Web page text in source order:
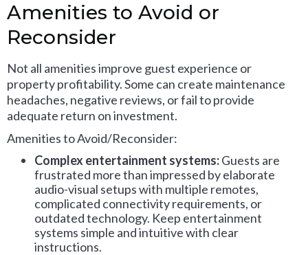
Amenities to Avoid or
Reconsider
Not all amenities improve guest experience or
property profitability. Some can create maintenance
headaches, negative reviews, or fail to provide
adequate return on investment.
Amenities to Avoid/Reconsider:
Complex entertainment systems:Guests are
frustrated more than impressed by elaborate
audio-visual setups with multiple remotes,
complicated connectivity requirements, or
outdated technology. Keep entertainment
systems simple and intuitive with clear
instructions.